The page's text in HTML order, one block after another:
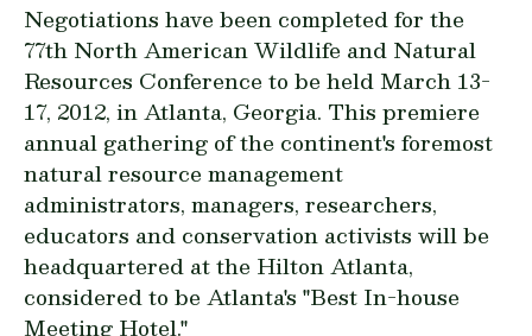
Negotiations have been completed for the
77th North American Wildlife and Natural
Resources Conference to be held March 13-
17, 2012, in Atlanta, Georgia. This premiere
annual gathering of the continent's foremost
natural resource management
administrators, managers, researchers,
educators and conservation activists will be
headquartered at the Hilton Atlanta,
considered to be Atlanta's "Best In-house
Meeting Hotel."